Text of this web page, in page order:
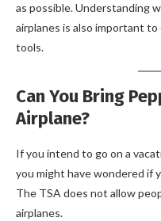
as possible. Understanding
airplanes is also important
tools.
Can You Bring
Airplane?
If you intend to go on a
you might have wondered if
The TSA does not allow
airplanes.